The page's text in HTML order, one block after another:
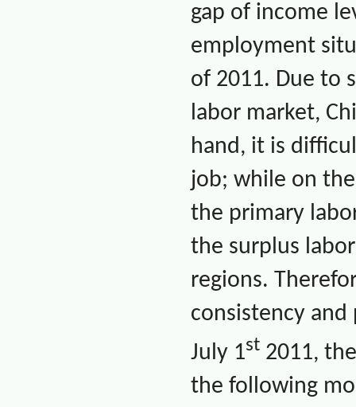
gap of income
employment
of 2011. Due to
labor market,
hand, it is
job; while on
the primary
the surplus
regions.
consistency
July 1st 2011,
the following